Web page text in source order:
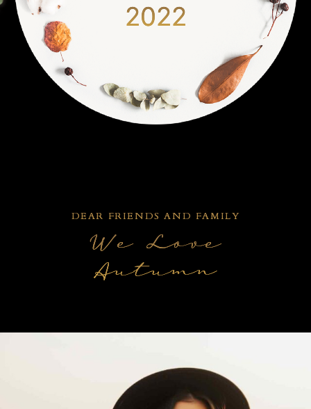
2022
DEAR FRIENDS AND FAMILY
We Love
Autumn